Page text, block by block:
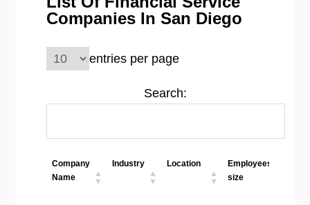
Companies In San Diego
entries per page
Search:
Company
Name
Industry Location
Employees
size